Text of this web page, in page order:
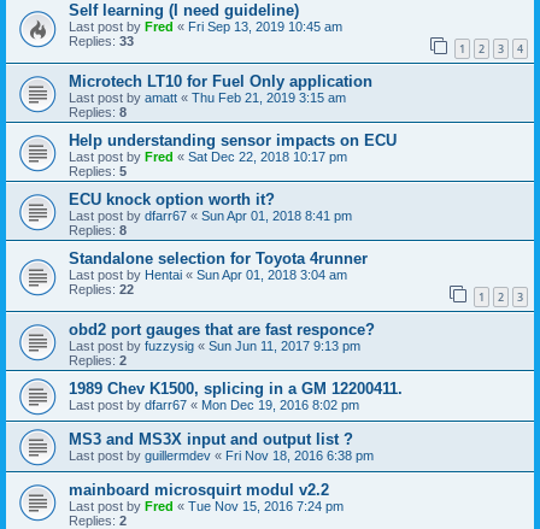
Self learning (I need guideline)
Last post by Fred « Fri Sep 13, 2019 10:45 am
Replies: 33 1 2 3 4
Microtech LT10 for Fuel Only application
Last post by amatt « Thu Feb 21, 2019 3:15 am
Replies: 8
Help understanding sensor impacts on ECU
Last post by Fred « Sat Dec 22, 2018 10:17 pm
Replies: 5
ECU knock option worth it?
Last post by dfarr67 « Sun Apr 01, 2018 8:41 pm
Replies: 8
Standalone selection for Toyota 4runner
Last post by Hentai « Sun Apr 01, 2018 3:04 am
Replies: 22 1 2 3
obd2 port gauges that are fast responce?
Last post by fuzzysig « Sun Jun 11, 2017 9:13 pm
Replies: 2
1989 Chev K1500, splicing in a GM 12200411.
Last post by dfarr67 « Mon Dec 19, 2016 8:02 pm
MS3 and MS3X input and output list ?
Last post by guillermdev « Fri Nov 18, 2016 6:38 pm
mainboard microsquirt modul v2.2
Last post by Fred « Tue Nov 15, 2016 7:24 pm
Replies: 2